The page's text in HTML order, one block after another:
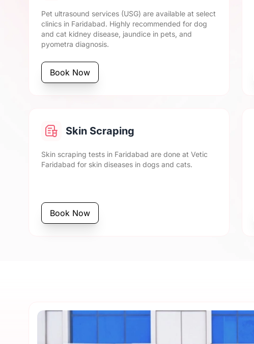
Pet ultrasound services (USG) are available at select
clinics in Faridabad. Highly recommended for dog
and cat kidney disease, jaundice in pets, and
pyometra diagnosis.
Book Now
Skin Scraping
Skin scraping tests in Faridabad are done at Vetic
Faridabad for skin diseases in dogs and cats.
Book Now